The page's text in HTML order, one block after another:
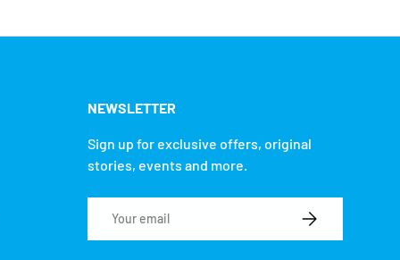
NEWSLETTER
Sign up for exclusive offers, original
stories, events and more.
SUBSCRIBE